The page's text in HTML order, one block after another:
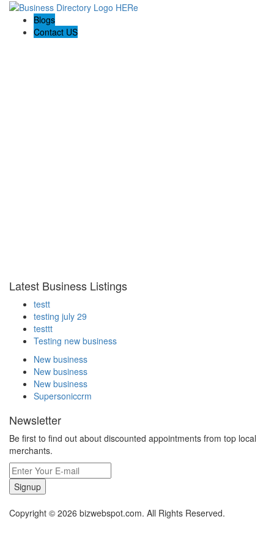
Blogs
Contact US
Latest Business Listings
testt
testing july 29
testtt
Testing new business
New business
New business
New business
Supersoniccrm
Newsletter
Be first to find out about discounted appointments from top local
merchants.
Signup
Copyright © 2026 bizwebspot.com. All Rights Reserved.